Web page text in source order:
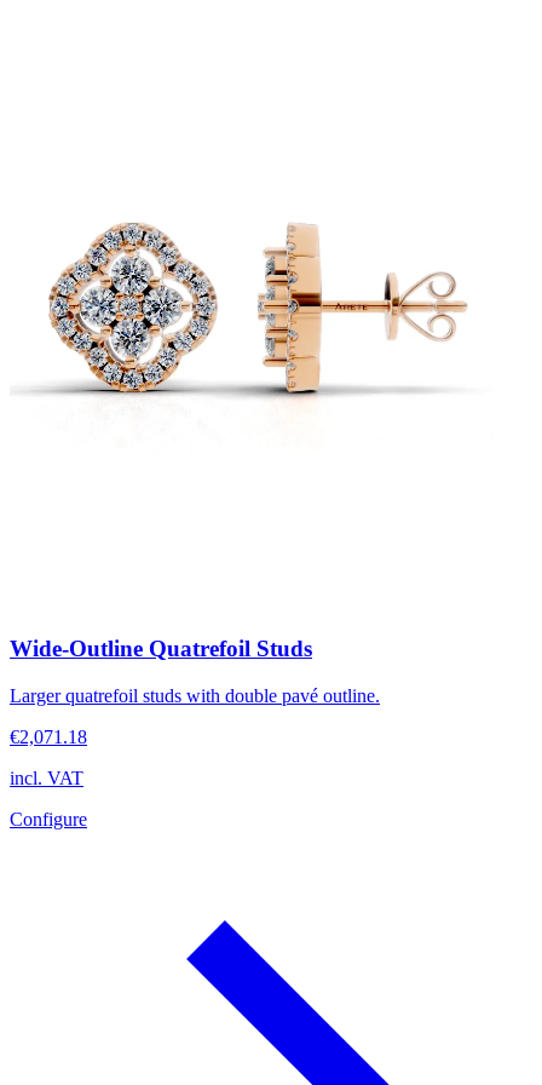
Wide-Outline Quatrefoil Studs
Larger quatrefoil studs with double pavé outline.
€2,071.18
incl. VAT
Configure